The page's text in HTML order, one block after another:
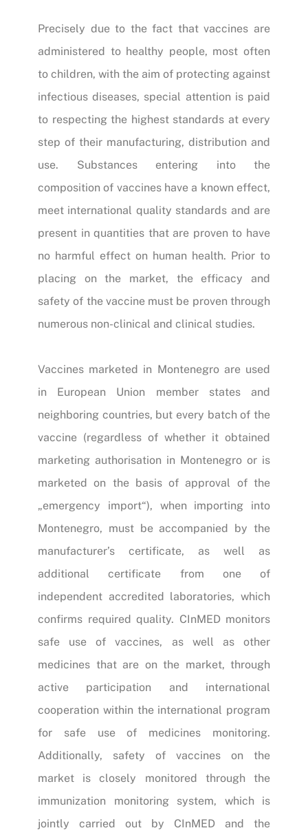
Precisely due to the fact that vaccines are
administered to healthy people, most often
to children, with the aim of protecting against
infectious diseases, special attention is paid
to respecting the highest standards at every
step of their manufacturing, distribution and
use. Substances entering into the
composition of vaccines have a known effect,
meet international quality standards and are
present in quantities that are proven to have
no harmful effect on human health. Prior to
placing on the market, the efficacy and
safety of the vaccine must be proven through
numerous non-clinical and clinical studies.
Vaccines marketed in Montenegro are used
in European Union member states and
neighboring countries, but every batch of the
vaccine (regardless of whether it obtained
marketing authorisation in Montenegro or is
marketed on the basis of approval of the
„emergency import“), when importing into
Montenegro, must be accompanied by the
manufacturer’s certificate, as well as
additional certificate from one of
independent accredited laboratories, which
confirms required quality. CInMED monitors
safe use of vaccines, as well as other
medicines that are on the market, through
active participation and international
cooperation within the international program
for safe use of medicines monitoring.
Additionally, safety of vaccines on the
market is closely monitored through the
immunization monitoring system, which is
jointly carried out by CInMED and the